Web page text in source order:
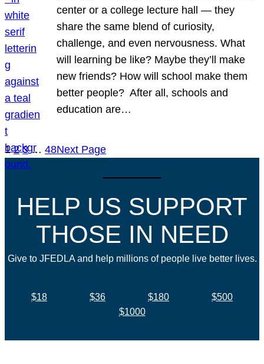
center or a college lecture hall — they
share the same blend of curiosity,
challenge, and even nervousness. What
will learning be like? Maybe they’ll make
new friends? How will school make them
better people? After all, schools and
education are…
1 2 3 … 48Next Page
HELP US SUPPORT
THOSE IN NEED
Give to JFEDLA and help millions of people live better lives.
$18 $36 $180
$500
$1000